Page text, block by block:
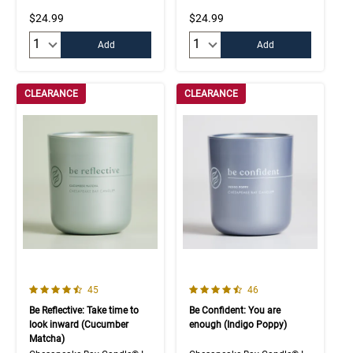
$24.99
Add
$24.99
Add
CLEARANCE
4.3 out of 5 Customer Rating
Number of Customer reviews
45
Be Reflective: Take time to
look inward (Cucumber
Matcha)
CLEARANCE
4.5 out of 5 Customer Rating
Number of Customer
46
Be Confident: You are
enough (Indigo Poppy)